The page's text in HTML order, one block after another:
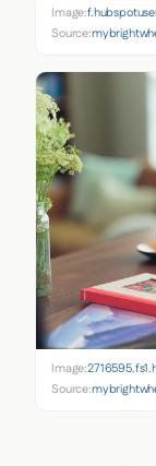
Image:
Source:
Image:
Source: